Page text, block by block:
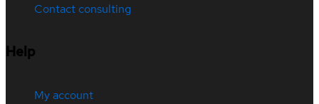
Contact consulting
Help
My account